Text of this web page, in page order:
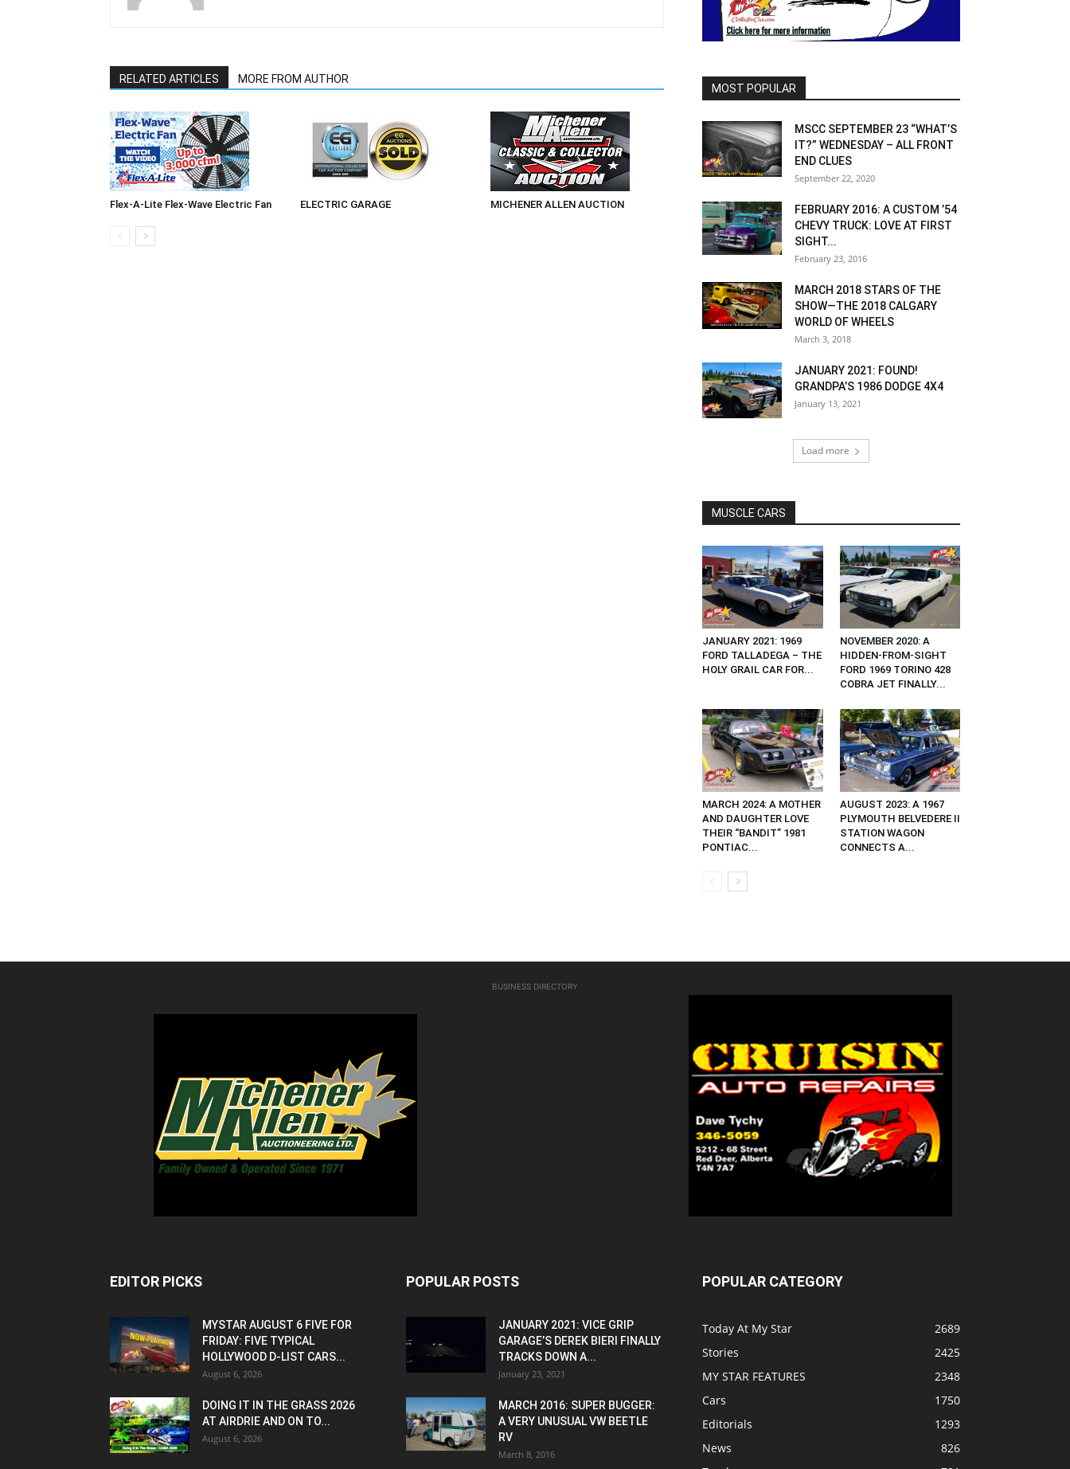
RELATED ARTICLES MORE FROM AUTHOR
Flex-A-Lite Flex-Wave Electric Fan ELECTRIC GARAGE MICHENER ALLEN AUCTION
MOST POPULAR
MSCC SEPTEMBER 23 “WHAT’S
IT?” WEDNESDAY – ALL FRONT
END CLUES
September 22, 2020
FEBRUARY 2016: A CUSTOM ’54
CHEVY TRUCK: LOVE AT FIRST
SIGHT...
February 23, 2016
MARCH 2018 STARS OF THE
SHOW—THE 2018 CALGARY
WORLD OF WHEELS
March 3, 2018
JANUARY 2021: FOUND!
GRANDPA’S 1986 DODGE 4X4
January 13, 2021
Load more
MUSCLE CARS
JANUARY 2021: 1969
FORD TALLADEGA – THE
HOLY GRAIL CAR FOR...
NOVEMBER 2020: A
HIDDEN-FROM-SIGHT
FORD 1969 TORINO 428
COBRA JET FINALLY...
MARCH 2024: A MOTHER
AND DAUGHTER LOVE
THEIR “BANDIT” 1981
PONTIAC...
AUGUST 2023: A 1967
PLYMOUTH BELVEDERE II
STATION WAGON
CONNECTS A...
BUSINESS DIRECTORY
EDITOR PICKS
MYSTAR AUGUST 6 FIVE FOR
FRIDAY: FIVE TYPICAL
HOLLYWOOD D-LIST CARS...
August 6, 2026
DOING IT IN THE GRASS 2026
AT AIRDRIE AND ON TO...
August 6, 2026
POPULAR POSTS
JANUARY 2021: VICE GRIP
GARAGE’S DEREK BIERI FINALLY
TRACKS DOWN A...
January 23, 2021
MARCH 2016: SUPER BUGGER:
A VERY UNUSUAL VW BEETLE
RV
March 8, 2016
POPULAR CATEGORY
Today At My Star
2689
Stories
2425
MY STAR FEATURES
2348
Cars
1750
Editorials
1293
News
826